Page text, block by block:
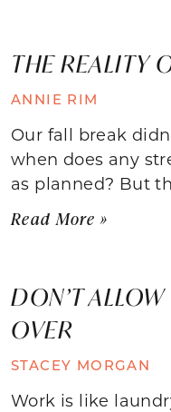
THE REALITY
ANNIE RIM
Our fall break
when does any
as planned? But
Read More »
DON’T
OVER
STACEY MORGAN
Work is like